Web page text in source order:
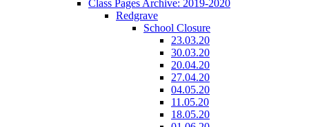
Class Pages Archive: 2019-2020
Redgrave
School Closure
23.03.20
30.03.20
20.04.20
27.04.20
04.05.20
11.05.20
18.05.20